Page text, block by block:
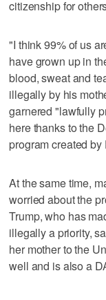
citizenship for
"I think 99% of us
have grown up in
blood, sweat and
illegally by his
garnered "lawfully
here thanks to the
program created
At the same time,
worried about the
Trump, who has
illegally a priority,
her mother to the
well and is also a